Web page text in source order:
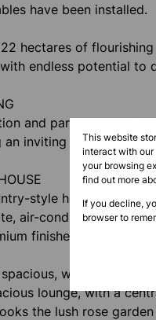
have been installed.
hectares of
endless potential to
and parking areas
inviting space for
style house,
air-conditioned
finishes, ample
well-equipped
lounge, with a
the lush rose
This website
interact with our
your browsing
find out more
If you decline,
browser to